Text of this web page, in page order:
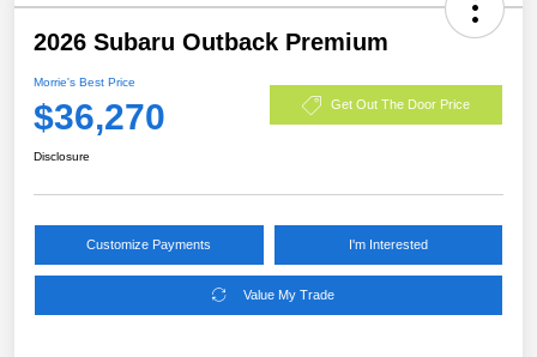
2026 Subaru Outback Premium
Morrie's Best Price
$36,270 Get Out The Door Price
Disclosure
Customize Payments I'm Interested
Value My Trade